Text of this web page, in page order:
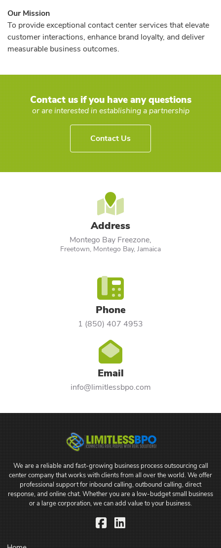
Our Mission
To provide exceptional contact center services that elevate
customer interactions, enhance brand loyalty, and deliver
measurable business outcomes.
Contact us if you have any questions
or are interested in establishing a partnership
Contact Us
Address
Montego Bay Freezone,
Freetown, Montego Bay, Jamaica
Phone
1 (850) 407 4953
Email
info@limitlessbpo.com
We are a reliable and fast-growing business process outsourcing call
center company that works with clients from all over the world. We offer
professional support for inbound calling, outbound calling, direct
response, and online chat. Whether you are a low-budget small business
or a large corporation, we can add value to your business.
Facebook
LinkedIn